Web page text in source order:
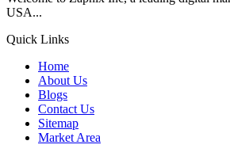
USA...
Quick Links
Home
About Us
Blogs
Contact Us
Sitemap
Market Area